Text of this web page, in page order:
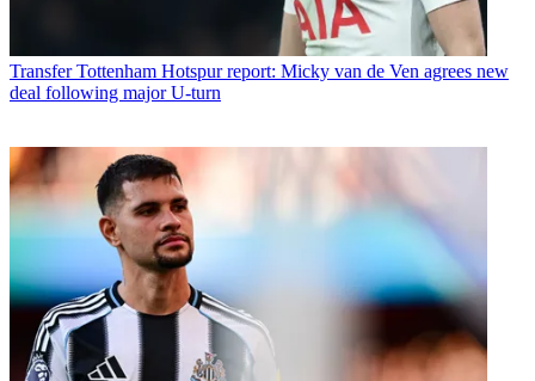
Transfer Tottenham Hotspur report: Micky van de Ven agrees new
deal following major U-turn